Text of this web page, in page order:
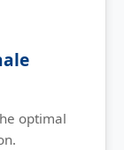
optimal